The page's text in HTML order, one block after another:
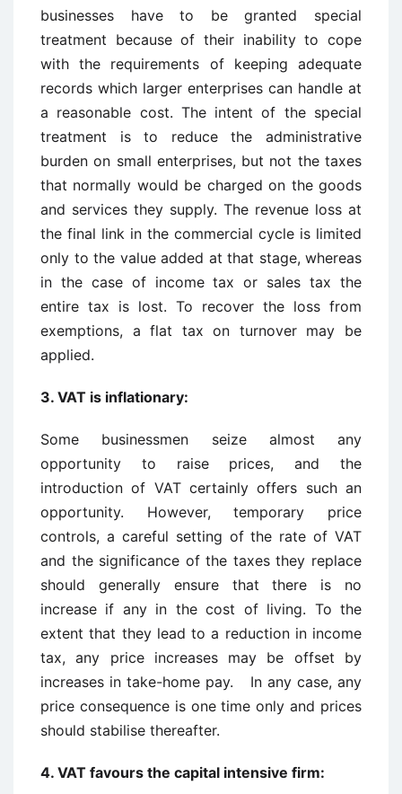
businesses have to be granted special
treatment because of their inability to cope
with the requirements of keeping adequate
records which larger enterprises can handle at
a reasonable cost. The intent of the special
treatment is to reduce the administrative
burden on small enterprises, but not the taxes
that normally would be charged on the goods
and services they supply. The revenue loss at
the final link in the commercial cycle is limited
only to the value added at that stage, whereas
in the case of income tax or sales tax the
entire tax is lost. To recover the loss from
exemptions, a flat tax on turnover may be
applied.
3. VAT is inflationary:
Some businessmen seize almost any
opportunity to raise prices, and the
introduction of VAT certainly offers such an
opportunity. However, temporary price
controls, a careful setting of the rate of VAT
and the significance of the taxes they replace
should generally ensure that there is no
increase if any in the cost of living. To the
extent that they lead to a reduction in income
tax, any price increases may be offset by
increases in take-home pay. In any case, any
price consequence is one time only and prices
should stabilise thereafter.
4. VAT favours the capital intensive firm: